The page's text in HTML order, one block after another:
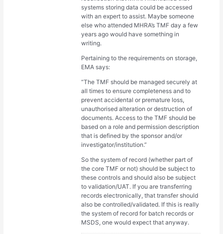
systems storing data could be accessed
with an expert to assist. Maybe someone
else who attended MHRA’s TMF day a few
years ago would have something in
writing.
Pertaining to the requirements on storage,
EMA says:
“The TMF should be managed securely at
all times to ensure completeness and to
prevent accidental or premature loss,
unauthorised alteration or destruction of
documents. Access to the TMF should be
based on a role and permission description
that is defined by the sponsor and/or
investigator/institution.”
So the system of record (whether part of
the core TMF or not) should be subject to
these controls and should also be subject
to validation/UAT. If you are transferring
records electronically, that transfer should
also be controlled/validated. If this is really
the system of record for batch records or
MSDS, one would expect that anyway.